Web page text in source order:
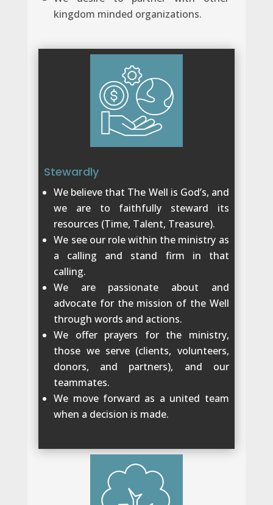
kingdom minded organizations.
Stewardly
We believe that The Well is God’s, and
we are to faithfully steward its
resources (Time, Talent, Treasure).
We see our role within the ministry as
a calling and stand firm in that
calling.
We are passionate about and
advocate for the mission of the Well
through words and actions.
We offer prayers for the ministry,
those we serve (clients, volunteers,
donors, and partners), and our
teammates.
We move forward as a united team
when a decision is made.